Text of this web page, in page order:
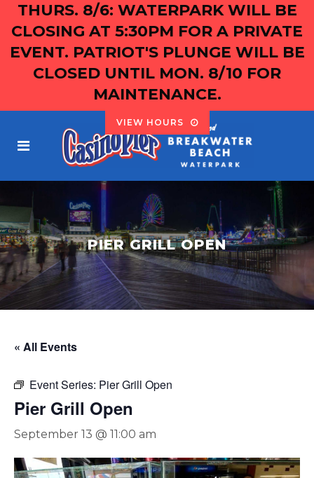
THURS. 8/6: WATERPARK WILL BE
CLOSING AT 5:30PM FOR A PRIVATE
EVENT. PATRIOT'S PLUNGE WILL BE
CLOSED UNTIL MON. 8/10 FOR
MAINTENANCE.
VIEW HOURS
PIER GRILL OPEN
« All Events
Event Series: Pier Grill Open
Pier Grill Open
September 13 @ 11:00 am